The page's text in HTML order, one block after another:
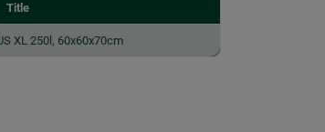
Title
XL 250l, 60x60x70cm